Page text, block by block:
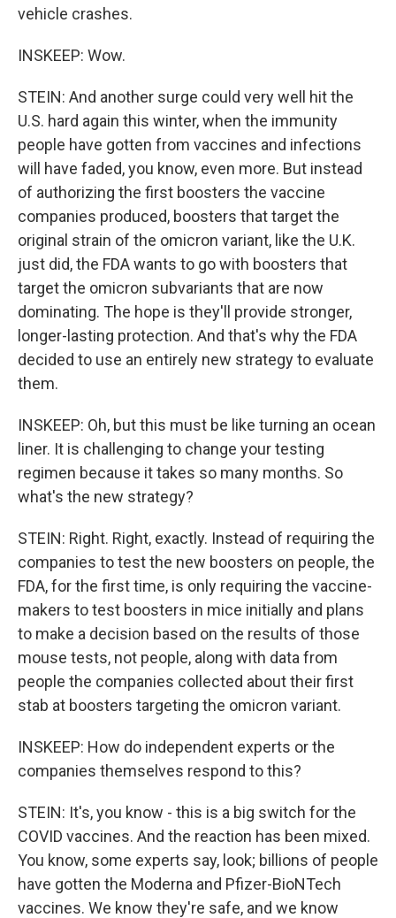
vehicle crashes.
INSKEEP: Wow.
STEIN: And another surge could very well hit the
U.S. hard again this winter, when the immunity
people have gotten from vaccines and infections
will have faded, you know, even more. But instead
of authorizing the first boosters the vaccine
companies produced, boosters that target the
original strain of the omicron variant, like the U.K.
just did, the FDA wants to go with boosters that
target the omicron subvariants that are now
dominating. The hope is they'll provide stronger,
longer-lasting protection. And that's why the FDA
decided to use an entirely new strategy to evaluate
them.
INSKEEP: Oh, but this must be like turning an ocean
liner. It is challenging to change your testing
regimen because it takes so many months. So
what's the new strategy?
STEIN: Right. Right, exactly. Instead of requiring the
companies to test the new boosters on people, the
FDA, for the first time, is only requiring the vaccine-
makers to test boosters in mice initially and plans
to make a decision based on the results of those
mouse tests, not people, along with data from
people the companies collected about their first
stab at boosters targeting the omicron variant.
INSKEEP: How do independent experts or the
companies themselves respond to this?
STEIN: It's, you know - this is a big switch for the
COVID vaccines. And the reaction has been mixed.
You know, some experts say, look; billions of people
have gotten the Moderna and Pfizer-BioNTech
vaccines. We know they're safe, and we know